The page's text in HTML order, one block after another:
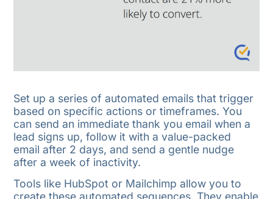
Set up a series of automated emails that trigger
based on specific actions or timeframes. You
can send an immediate thank you email when a
lead signs up, follow it with a value-packed
email after 2 days, and send a gentle nudge
after a week of inactivity.
Tools like HubSpot or Mailchimp allow you to
create these automated sequences. They enable